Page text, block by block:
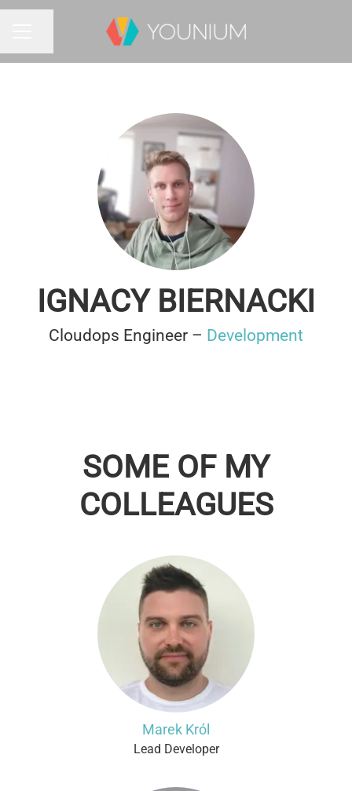
IGNACY BIERNACKI
Cloudops Engineer – Development
SOME OF MY
COLLEAGUES
Marek Król
Lead Developer